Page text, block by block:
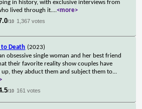
in history, with exclusive interviews from
lived through it....<more>
/10 1,367 votes
to Death (2023)
obsessive single woman and her best friend
their favorite reality show couples have
up, they abduct them and subject them to...
/10 161 votes